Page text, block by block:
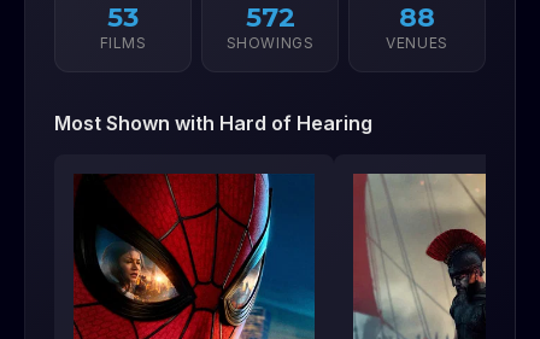
53
FILMS
572
SHOWINGS
88
VENUES
Most Shown with Hard of Hearing